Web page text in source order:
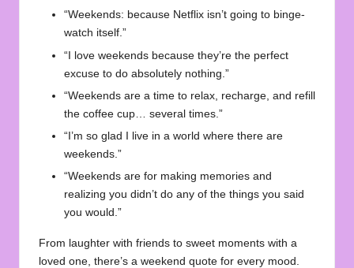
“Weekends: because Netflix isn’t going to binge-
watch itself.”
“I love weekends because they’re the perfect
excuse to do absolutely nothing.”
“Weekends are a time to relax, recharge, and refill
the coffee cup… several times.”
“I’m so glad I live in a world where there are
weekends.”
“Weekends are for making memories and
realizing you didn’t do any of the things you said
you would.”
From laughter with friends to sweet moments with a
loved one, there’s a weekend quote for every mood.